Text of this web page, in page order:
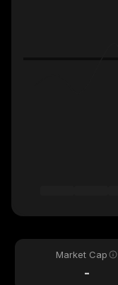
Market Cap
-